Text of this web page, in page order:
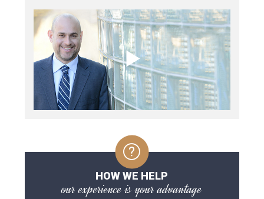
HOW WE HELP
our experience is your advantage